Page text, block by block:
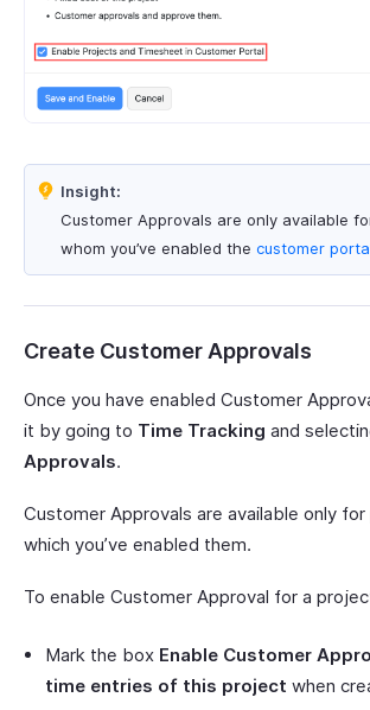
Insight:
Customer Approvals are only available
whom you’ve enabled the customer
Create Customer Approvals
Once you have enabled Customer
it by going to Time Tracking and
Approvals.
Customer Approvals are available only
which you’ve enabled them.
To enable Customer Approval for a
Mark the box Enable Customer
time entries of this project when